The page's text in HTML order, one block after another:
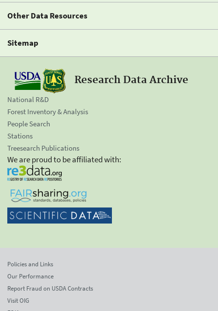
Other Data Resources
Sitemap
Research Data Archive
National R&D
Forest Inventory & Analysis
People Search
Stations
Treesearch Publications
We are proud to be affiliated with:
Policies and Links
Our Performance
Report Fraud on USDA Contracts
Visit OIG